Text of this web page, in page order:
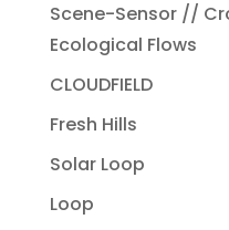
Scene-Sensor //
Ecological Flows
CLOUDFIELD
Fresh Hills
Solar Loop
Loop